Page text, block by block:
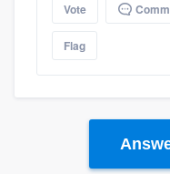
Vote
Flag